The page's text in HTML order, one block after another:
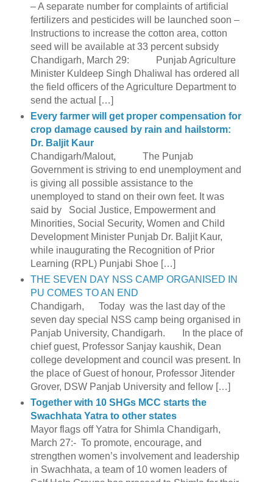
– A separate number for complaints of artificial
fertilizers and pesticides will be launched soon –
Instructions to increase the cotton area, cotton
seed will be available at 33 percent subsidy
Chandigarh, March 29: Punjab Agriculture
Minister Kuldeep Singh Dhaliwal has ordered all
the field officers of the Agriculture Department to
send the actual […]
Every farmer will get proper compensation for
crop damage caused by rain and hailstorm:
Dr. Baljit Kaur
Chandigarh/Malout, The Punjab
Government is striving to end unemployment and
is giving all possible assistance to the
unemployed to stand on their own feet. It was
said by Social Justice, Empowerment and
Minorities, Social Security, Women and Child
Development Minister Punjab Dr. Baljit Kaur,
while inaugurating the Recognition of Prior
Learning (RPL) Punjabi Shoe […]
THE SEVEN DAY NSS CAMP ORGANISED IN
PU COMES TO AN END
Chandigarh, Today was the last day of the
seven day special NSS camp being organised in
Panjab University, Chandigarh. In the place of
chief guest, Professor Sanjay kaushik, Dean
college development and council was present. In
the place of Guest of honour, Professor Jitender
Grover, DSW Panjab University and fellow […]
Together with 10 SHGs MCC starts the
Swachhata Yatra to other states
Mayor flags off Yatra for Shimla Chandigarh,
March 27:- To promote, encourage, and
strengthen women’s involvement and leadership
in Swachhata, a team of 10 women leaders of